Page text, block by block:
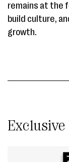
remains at the
build culture,
growth.
Exclusive